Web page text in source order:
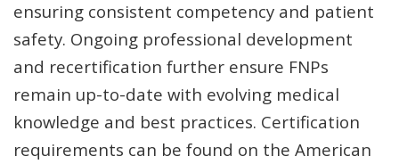
ensuring consistent competency and patient
safety. Ongoing professional development
and recertification further ensure FNPs
remain up-to-date with evolving medical
knowledge and best practices. Certification
requirements can be found on the American